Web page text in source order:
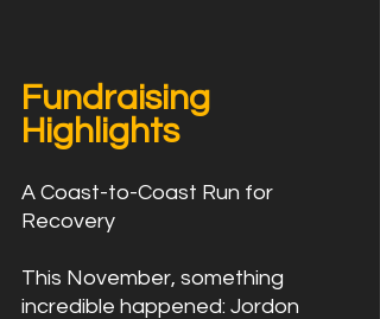
Fundraising
Highlights
A Coast-to-Coast Run for
Recovery
This November, something
incredible happened: Jordon